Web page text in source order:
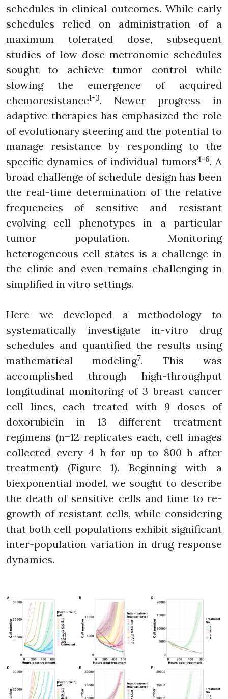
schedules in clinical outcomes. While early
schedules relied on administration of a
maximum tolerated dose, subsequent
studies of low-dose metronomic schedules
sought to achieve tumor control while
slowing the emergence of acquired
chemoresistance1-3. Newer progress in
adaptive therapies has emphasized the role
of evolutionary steering and the potential to
manage resistance by responding to the
specific dynamics of individual tumors4-6. A
broad challenge of schedule design has been
the real-time determination of the relative
frequencies of sensitive and resistant
evolving cell phenotypes in a particular
tumor population. Monitoring
heterogeneous cell states is a challenge in
the clinic and even remains challenging in
simplified in vitro settings.
Here we developed a methodology to
systematically investigate in-vitro drug
schedules and quantified the results using
mathematical modeling7. This was
accomplished through high-throughput
longitudinal monitoring of 3 breast cancer
cell lines, each treated with 9 doses of
doxorubicin in 13 different treatment
regimens (n=12 replicates each, cell images
collected every 4 h for up to 800 h after
treatment) (Figure 1). Beginning with a
biexponential model, we sought to describe
the death of sensitive cells and time to re-
growth of resistant cells, while considering
that both cell populations exhibit significant
inter-population variation in drug response
dynamics.